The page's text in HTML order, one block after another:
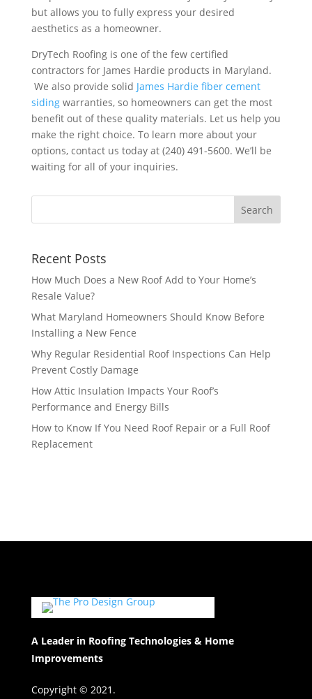
but allows you to fully express your desired
aesthetics as a homeowner.
DryTech Roofing is one of the few certified
contractors for James Hardie products in Maryland.
We also provide solid James Hardie fiber cement
sidingwarranties, so homeowners can get the most
benefit out of these quality materials. Let us help you
make the right choice. To learn more about your
options, contact us today at (240) 491-5600. We’ll be
waiting for all of your inquiries.
Recent Posts
How Much Does a New Roof Add to Your Home’s
Resale Value?
What Maryland Homeowners Should Know Before
Installing a New Fence
Why Regular Residential Roof Inspections Can Help
Prevent Costly Damage
How Attic Insulation Impacts Your Roof’s
Performance and Energy Bills
How to Know If You Need Roof Repair or a Full Roof
Replacement
A Leader in Roofing Technologies & Home
Improvements
Copyright © 2021.